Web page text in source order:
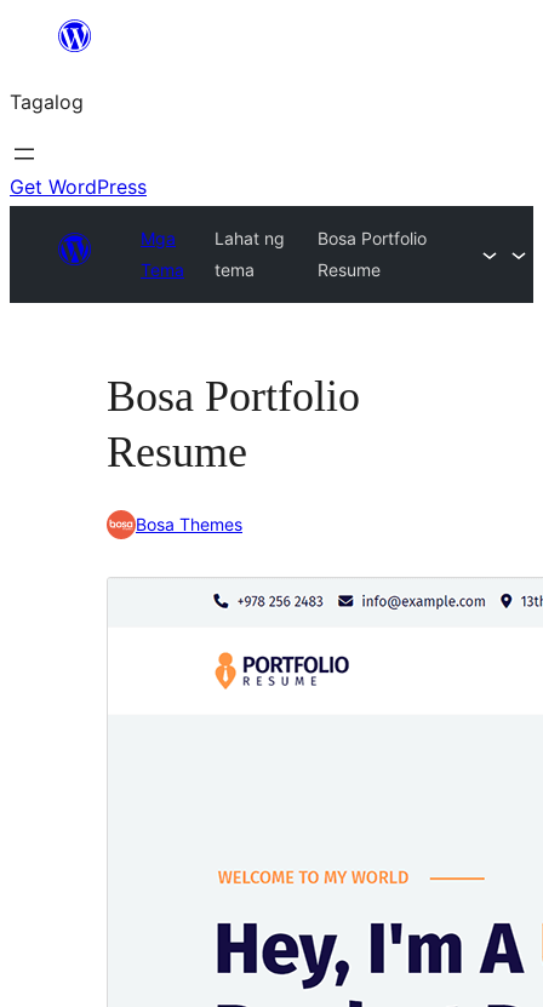
Lumaktaw
sa
content
Tagalog
Get WordPress
Mga
Tema
Lahat ng
tema
Bosa Portfolio
Resume
Bosa Portfolio
Resume
Bosa Themes